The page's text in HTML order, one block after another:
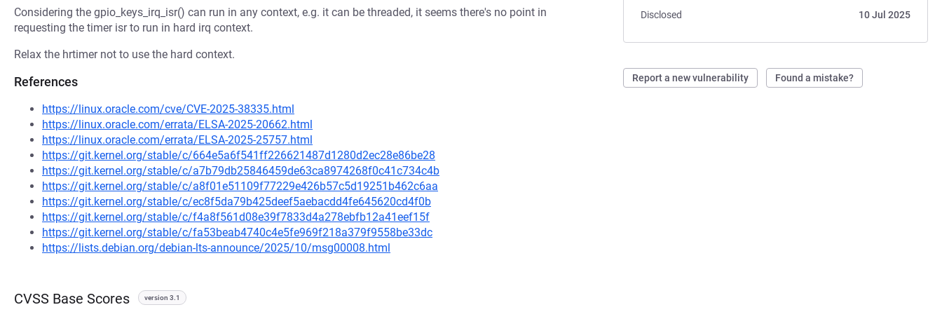
Disclosed
10 Jul 2025
Report a new vulnerability Found a mistake?
Considering the gpio_keys_irq_isr() can run in any context, e.g. it can be threaded, it seems there's no point in
requesting the timer isr to run in hard irq context.
Relax the hrtimer not to use the hard context.
References
https://linux.oracle.com/cve/CVE-2025-38335.html
https://linux.oracle.com/errata/ELSA-2025-20662.html
https://linux.oracle.com/errata/ELSA-2025-25757.html
https://git.kernel.org/stable/c/664e5a6f541ff226621487d1280d2ec28e86be28
https://git.kernel.org/stable/c/a7b79db25846459de63ca8974268f0c41c734c4b
https://git.kernel.org/stable/c/a8f01e51109f77229e426b57c5d19251b462c6aa
https://git.kernel.org/stable/c/ec8f5da79b425deef5aebacdd4fe645620cd4f0b
https://git.kernel.org/stable/c/f4a8f561d08e39f7833d4a278ebfb12a41eef15f
https://git.kernel.org/stable/c/fa53beab4740c4e5fe969f218a379f9558be33dc
https://lists.debian.org/debian-lts-announce/2025/10/msg00008.html
CVSS Base Scores version 3.1